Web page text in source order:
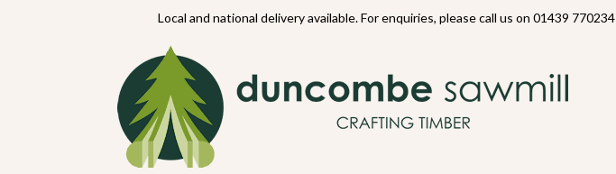
Local and national delivery available. For enquiries, please call us on 01439 770234